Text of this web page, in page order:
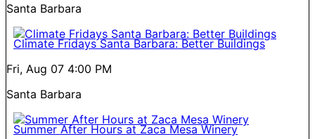
Santa Barbara
Climate Fridays Santa Barbara: Better Buildings
Fri, Aug 07 4:00 PM
Santa Barbara
Summer After Hours at Zaca Mesa Winery